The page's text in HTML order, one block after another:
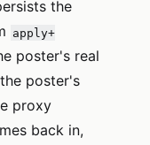
the
apply+
poster's real
poster's
proxy
back in,